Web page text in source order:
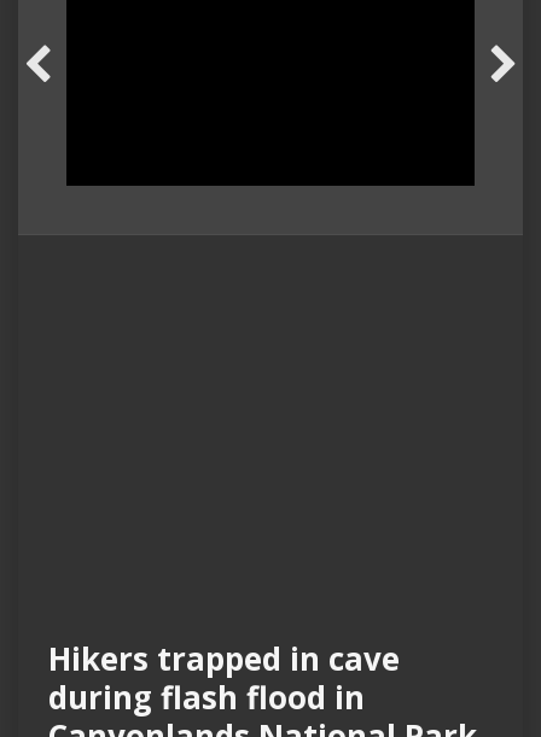
Hikers trapped in cave
during flash flood in